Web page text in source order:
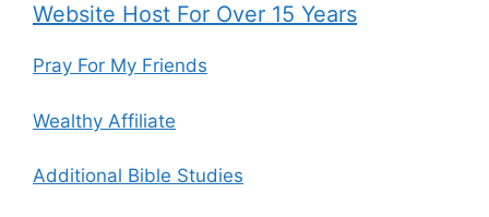
Website Host For Over 15 Years
Pray For My Friends
Wealthy Affiliate
Additional Bible Studies